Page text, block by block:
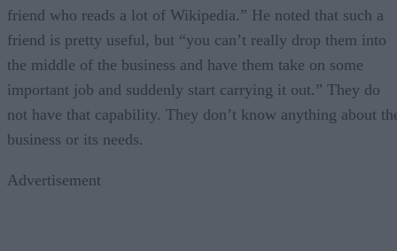
friend who reads a lot of Wikipedia.” He noted that such a
friend is pretty useful, but “you can’t really drop them into
the middle of the business and have them take on some
important job and suddenly start carrying it out.” They do
not have that capability. They don’t know anything about
business or its needs.
Advertisement